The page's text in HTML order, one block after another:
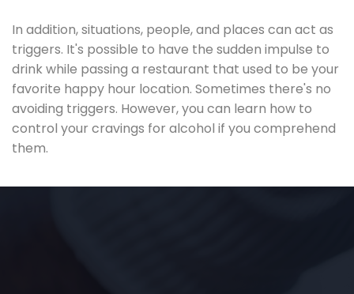
In addition, situations, people, and places can act as
triggers. It's possible to have the sudden impulse to
drink while passing a restaurant that used to be your
favorite happy hour location. Sometimes there's no
avoiding triggers. However, you can learn how to
control your cravings for alcohol if you comprehend
them.